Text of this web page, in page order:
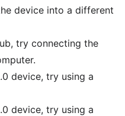
device into a different
try connecting the
device, try using a
device, try using a